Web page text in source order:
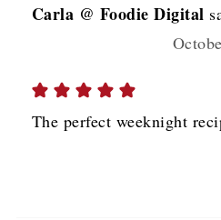
Carla @ Foodie Digital
The perfect weeknight